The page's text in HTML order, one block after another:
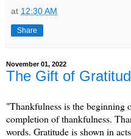
at 12:30 AM
Share
November 01, 2022
The Gift of
"Thankfulness is the beginning
completion of thankfulness.
words. Gratitude is shown in